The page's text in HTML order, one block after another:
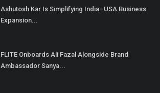
Ashutosh Kar Is Simplifying India–USA Business
Expansion...
FLITE Onboards Ali Fazal Alongside Brand
Ambassador Sanya...